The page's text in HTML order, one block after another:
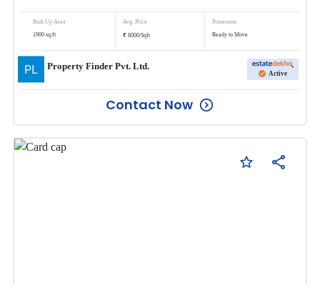
Built Up Area
1900 sq.ft
Avg. Price
₹ 8000/Sqft
Possession
Ready to Move
Property Finder Pvt. Ltd.
Active
Contact Now